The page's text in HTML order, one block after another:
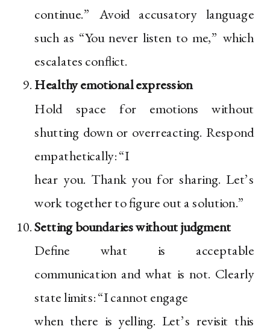
continue.” Avoid accusatory language
such as “You never listen to me,” which
escalates conflict.
Healthy emotional expression
Hold space for emotions without
shutting down or overreacting. Respond
empathetically: “I
hear you. Thank you for sharing. Let’s
work together to figure out a solution.”
Setting boundaries without judgment
Define what is acceptable
communication and what is not. Clearly
state limits: “I cannot engage
when there is yelling. Let’s revisit this